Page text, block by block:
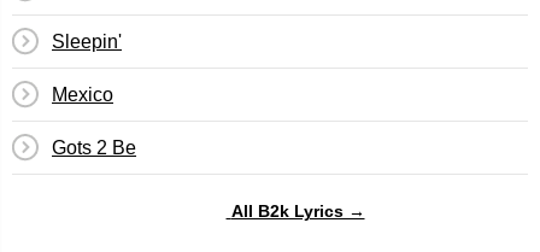
Sleepin'
Mexico
Gots 2 Be
All B2k Lyrics →